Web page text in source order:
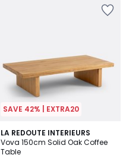
SAVE 42% | EXTRA20
LA REDOUTE INTERIEURS
Vova 150cm Solid Oak Coffee
Table
4.6
/ 5